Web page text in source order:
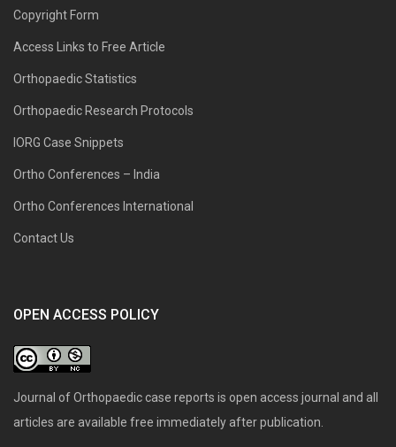
Copyright Form
Access Links to Free Article
Orthopaedic Statistics
Orthopaedic Research Protocols
IORG Case Snippets
Ortho Conferences – India
Ortho Conferences International
Contact Us
OPEN ACCESS POLICY
Journal of Orthopaedic case reports is open access journal and all
articles are available free immediately after publication.